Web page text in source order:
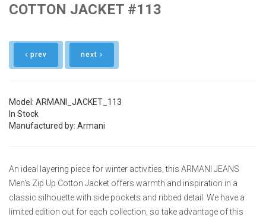
COTTON JACKET #113
prev next
Model: ARMANI_JACKET_113
In Stock
Manufactured by: Armani
An ideal layering piece for winter activities, this ARMANI JEANS
Men's Zip Up Cotton Jacket offers warmth and inspiration in a
classic silhouette with side pockets and ribbed detail. We have a
limited edition out for each collection, so take advantage of this